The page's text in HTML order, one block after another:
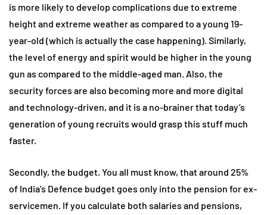
is more likely to develop complications due to extreme
height and extreme weather as compared to a young 19-
year-old (which is actually the case happening). Similarly,
the level of energy and spirit would be higher in the young
gun as compared to the middle-aged man. Also, the
security forces are also becoming more and more digital
and technology-driven, and it is a no-brainer that today’s
generation of young recruits would grasp this stuff much
faster.
Secondly, the budget. You all must know, that around 25%
of India’s Defence budget goes only into the pension for ex-
servicemen. If you calculate both salaries and pensions,